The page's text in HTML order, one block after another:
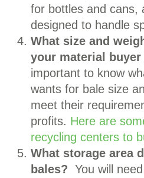
for bottles and cans,
designed to handle
What size and
your material buyer
important to know
wants for bale size
meet their
profits. Here are
recycling centers to
What storage area
bales? You will